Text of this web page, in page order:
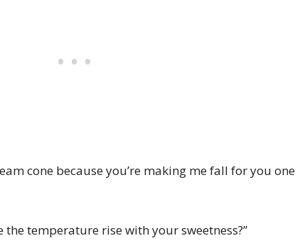
cone because you’re making me fall for you one
temperature rise with your sweetness?”